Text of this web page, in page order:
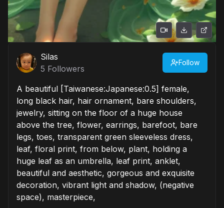
Silas
5 Followers
Follow
A beautiful [Taiwanese:Japanese:0.5] female,
long black hair, hair ornament, bare shoulders,
jewelry, sitting on the floor of a huge house
above the tree, flower, earrings, barefoot, bare
legs, toes, transparent green sleeveless dress,
leaf, floral print, from below, plant, holding a
huge leaf as an umbrella, leaf print, anklet,
beautiful and aesthetic, gorgeous and exquisite
decoration, vibrant light and shadow, (negative
space), masterpiece,